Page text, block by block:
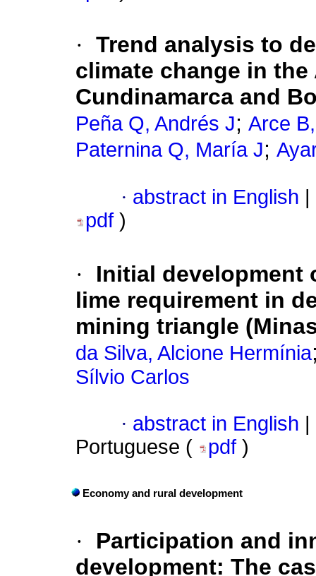
· Trend analysis to
climate change in
Cundinamarca and
Peña Q, Andrés J; Arce
Paternina Q, María J;
· abstract in English
pdf )
·
Initial development
lime requirement in
mining triangle
da Silva, Alcione Hermínia
Sílvio Carlos
· abstract in English
Portuguese (
pdf )
Economy and rural development
·
Participation and
development: The